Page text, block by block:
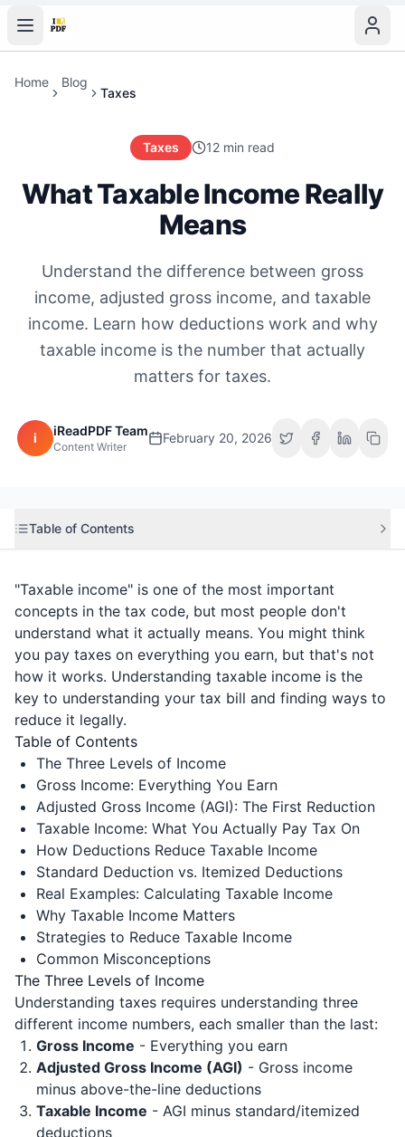
Home Blog
Taxes
Taxes 12 min read
What Taxable Income Really
Means
Understand the difference between gross
income, adjusted gross income, and taxable
income. Learn how deductions work and why
taxable income is the number that actually
matters for taxes.
i iReadPDF Team
Content Writer
February 20, 2026
Table of Contents
"Taxable income" is one of the most important
concepts in the tax code, but most people don't
understand what it actually means. You might think
you pay taxes on everything you earn, but that's not
how it works. Understanding taxable income is the
key to understanding your tax bill and finding ways to
reduce it legally.
Table of Contents
The Three Levels of Income
Gross Income: Everything You Earn
Adjusted Gross Income (AGI): The First Reduction
Taxable Income: What You Actually Pay Tax On
How Deductions Reduce Taxable Income
Standard Deduction vs. Itemized Deductions
Real Examples: Calculating Taxable Income
Why Taxable Income Matters
Strategies to Reduce Taxable Income
Common Misconceptions
The Three Levels of Income
Understanding taxes requires understanding three
different income numbers, each smaller than the last:
Gross Income - Everything you earn
Adjusted Gross Income (AGI) - Gross income
minus above-the-line deductions
Taxable Income - AGI minus standard/itemized
deductions